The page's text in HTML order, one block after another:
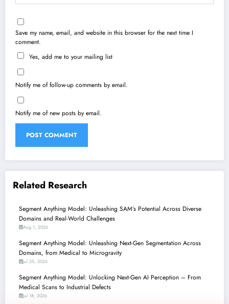
Save my name, email, and website in this browser for the next time I
comment.
Yes, add me to your mailing list
Notify me of follow-up comments by email.
Notify me of new posts by email.
Related Research
Segment Anything Model: Unleashing SAM’s Potential Across Diverse
Domains and Real-World Challenges
Aug 1, 2026
Segment Anything Model: Unleashing Next-Gen Segmentation Across
Domains, from Medical to Microgravity
Jul 25, 2026
Segment Anything Model: Unlocking Next-Gen AI Perception – From
Medical Scans to Industrial Defects
Jul 18, 2026